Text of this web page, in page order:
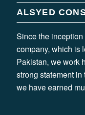
ALSYED
Since the
company, which is
Pakistan, we work
strong statement
we have earned